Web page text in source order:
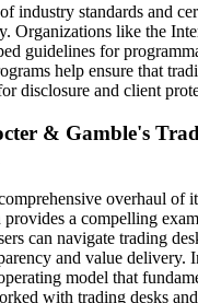
industry standards and
Organizations like the
guidelines for
help ensure that
disclosure and client
& Gamble's
overhaul of
provides a compelling
can navigate trading
and value delivery.
model that
with trading desks